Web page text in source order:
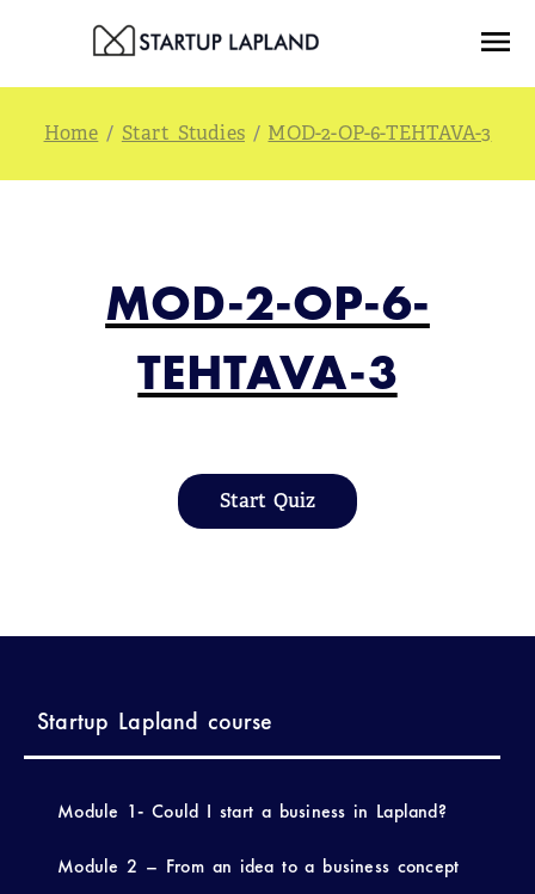
/ Start Studies/ MOD-2-OP-6-TEHTAVA-3
MOD-2-OP-6-
TEHTAVA-3
Startup Lapland course
Module 1- Could I start a business in Lapland?
Module 2 – From an idea to a business concept